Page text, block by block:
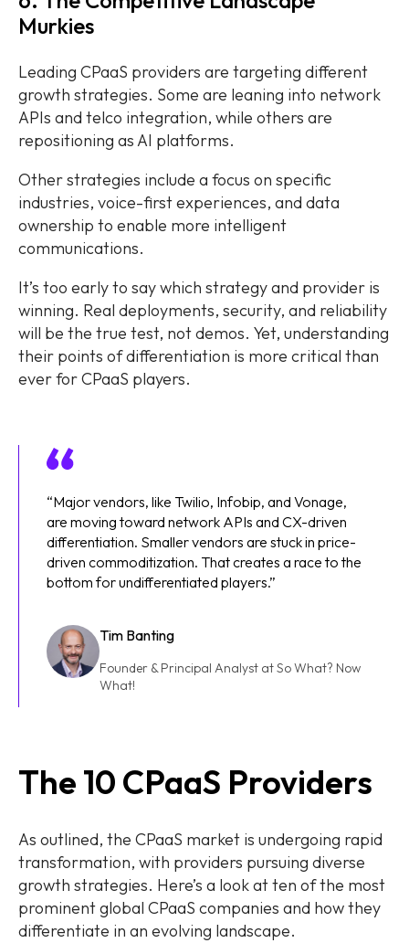
Murkies
Leading CPaaS providers are targeting different
growth strategies. Some are leaning into network
APIs and telco integration, while others are
repositioning as AI platforms.
Other strategies include a focus on specific
industries, voice-first experiences, and data
ownership to enable more intelligent
communications.
It’s too early to say which strategy and provider is
winning. Real deployments, security, and reliability
will be the true test, not demos. Yet, understanding
their points of differentiation is more critical than
ever for CPaaS players.
“Major vendors, like Twilio, Infobip, and Vonage,
are moving toward network APIs and CX-driven
differentiation. Smaller vendors are stuck in price-
driven commoditization. That creates a race to the
bottom for undifferentiated players.”
Tim Banting
Founder & Principal Analyst at So What? Now
What!
The 10 CPaaS Providers
As outlined, the CPaaS market is undergoing rapid
transformation, with providers pursuing diverse
growth strategies. Here’s a look at ten of the most
prominent global CPaaS companies and how they
differentiate in an evolving landscape.